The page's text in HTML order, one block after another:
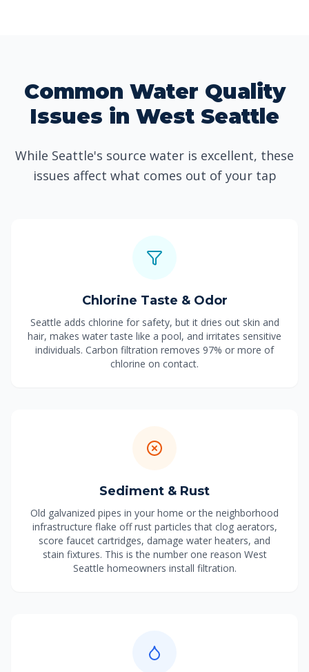
Common Water Quality
Issues in West Seattle
While Seattle's source water is excellent, these
issues affect what comes out of your tap
Chlorine Taste & Odor
Seattle adds chlorine for safety, but it dries out skin and
hair, makes water taste like a pool, and irritates sensitive
individuals. Carbon filtration removes 97% or more of
chlorine on contact.
Sediment & Rust
Old galvanized pipes in your home or the neighborhood
infrastructure flake off rust particles that clog aerators,
score faucet cartridges, damage water heaters, and
stain fixtures. This is the number one reason West
Seattle homeowners install filtration.